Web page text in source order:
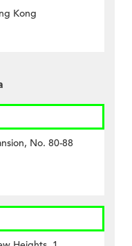
Kong
No. 80-88